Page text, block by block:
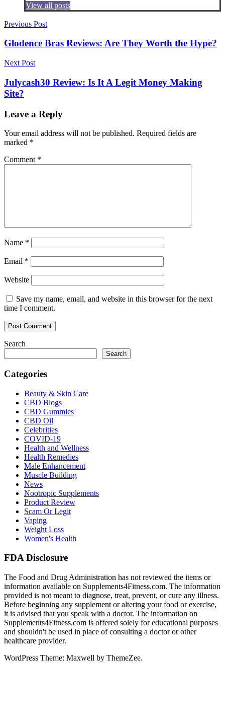
View all posts
Post
navigation
Previous Post
Glodence Bras Reviews: Are They Worth the Hype?
Next Post
Julycash30 Review: Is It A Legit Money Making
Site?
Leave a Reply
Your email address will not be published. Required fields are
marked *
Comment *
Name *
Email *
Website
Save my name, email, and website in this browser for the next
time I comment.
Search
Search
Categories
Beauty & Skin Care
CBD Blogs
CBD Gummies
CBD Oil
Celebrities
COVID-19
Health and Wellness
Health Remedies
Male Enhancement
Muscle Building
News
Nootropic Supplements
Product Review
Scam Or Legit
Vaping
Weight Loss
Women's Health
FDA Disclosure
The Food and Drug Administration has not reviewed the items or
information available on Supplements4Fitness.com. The information
provided is not meant to diagnose, treat, prevent, or cure any illness.
Before beginning any supplement or altering your food or exercise,
it is advised that you speak with a doctor. The information on
Supplements4Fitness.com is offered solely for educational purposes
and shouldn't be used in place of consulting a doctor or other
healthcare provider.
WordPress Theme: Maxwell by ThemeZee.